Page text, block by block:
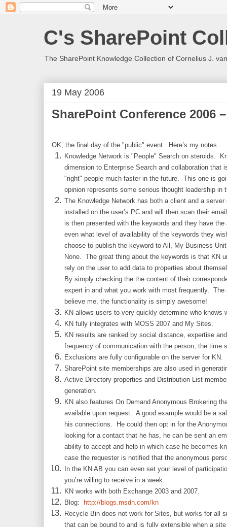
C's SharePoint
The SharePoint Knowledge Collection of Cornelius J.
19 May 2006
SharePoint Conference 2006
OK, the final day of the "public" event. Here’s my notes…
Knowledge Network is "People" Search on steroids.
dimension to Enterprise Search and collaboration that
"right" people much faster in the future. This one is
opinion represents some serious thought leadership in
The Knowledge Network has both a client and a
installed on the user’s PC and will then scan their
is then presented with the keywords and they have
even what level of availability of the keywords they
choose to publish the keyword to All, My Business
None. The great thing about the keywords is that KN
rely on the user to add data to properties about
By simply checking the the content of their
expert in and what you work with most frequently.
believe me, the functionality is simply awesome!
KN allows users to very quickly determine who knows
KN fully integrates with MOSS 2007 and My Sites.
KN results are ranked by social distance, expertise
frequency of communication with the person, the time
Exclusions are fully configurable on the server for KN.
SharePoint site memberships are also used in
Active Directory properties and Distribution List
generation.
KN also features On Demand Anonymous Brokering
available upon request. A good example would be a
his connections. He could then opt in for the
looking for a contact that he has, he can be sent an
ability to accept and help in which case he becomes
case the requester is notified that the anonymous
In the KN AB you can even set your level of
you’re willing to receive in a week.
KN works with both Exchange 2003 and 2007.
Blog:
http://blogs.msdn.com/kn
Recycle Bin does not work for Sites, but works for all
that can be bound to and is fully extensible when a